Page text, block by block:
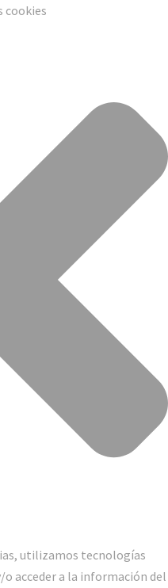
cookies
utilizamos tecnologías
acceder a la información del